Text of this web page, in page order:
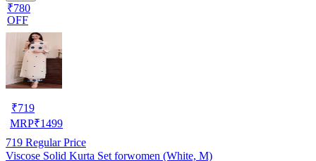
₹780
OFF
₹719
MRP₹1499
719 Regular Price
Viscose Solid Kurta Set forwomen (White, M)